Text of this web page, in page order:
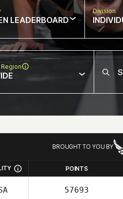
LEADERBOARD
Division
BROUGHT TO YOU BY
POINTS
57693